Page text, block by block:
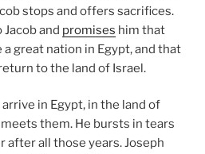
stops and offers sacrifices.
and promises him that
great nation in Egypt, and that
to the land of Israel.
in Egypt, in the land of
them. He bursts in tears
after all those years. Joseph